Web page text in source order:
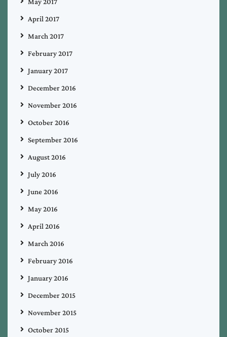
April 2017
March 2017
February 2017
January 2017
December 2016
November 2016
October 2016
September 2016
August 2016
July 2016
June 2016
May 2016
April 2016
March 2016
February 2016
January 2016
December 2015
November 2015
October 2015